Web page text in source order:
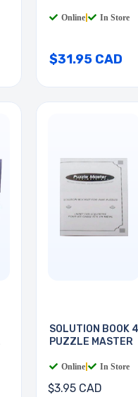
Online In Store
$31.95 CAD
SOLUTION BOOK 4
PUZZLE MASTER
Online In Store
$3.95 CAD